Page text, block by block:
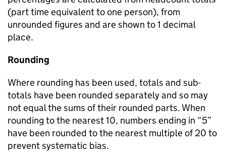
(part time equivalent to one person), from
unrounded figures and are shown to 1 decimal
place.
Rounding
Where rounding has been used, totals and sub-
totals have been rounded separately and so may
not equal the sums of their rounded parts. When
rounding to the nearest 10, numbers ending in “5”
have been rounded to the nearest multiple of 20 to
prevent systematic bias.